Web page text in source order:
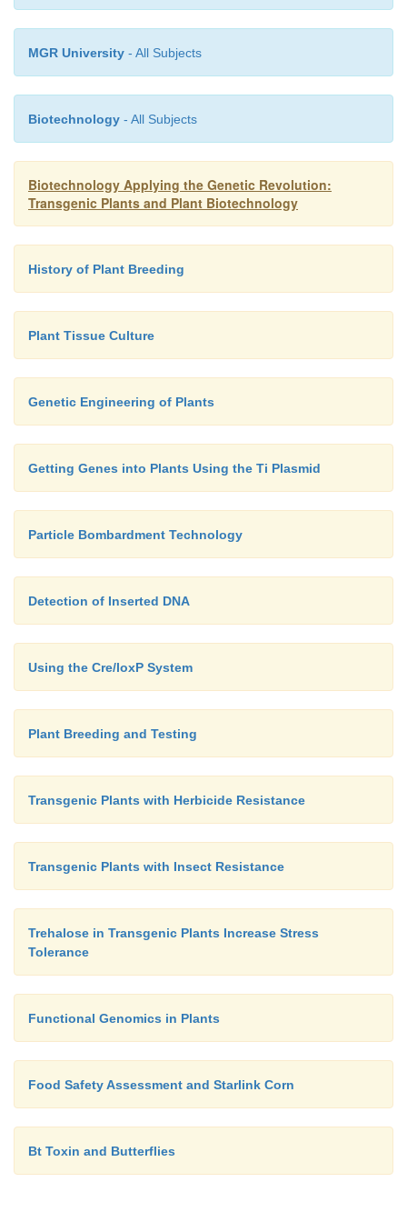
MGR University - All Subjects
Biotechnology - All Subjects
Biotechnology Applying the Genetic Revolution:
Transgenic Plants and Plant Biotechnology
History of Plant Breeding
Plant Tissue Culture
Genetic Engineering of Plants
Getting Genes into Plants Using the Ti Plasmid
Particle Bombardment Technology
Detection of Inserted DNA
Using the Cre/loxP System
Plant Breeding and Testing
Transgenic Plants with Herbicide Resistance
Transgenic Plants with Insect Resistance
Trehalose in Transgenic Plants Increase Stress
Tolerance
Functional Genomics in Plants
Food Safety Assessment and Starlink Corn
Bt Toxin and Butterflies